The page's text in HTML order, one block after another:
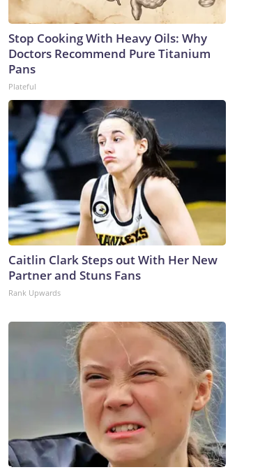
Stop Cooking With Heavy Oils: Why
Doctors Recommend Pure Titanium
Pans
Plateful
Caitlin Clark Steps out With Her New
Partner and Stuns Fans
Rank Upwards